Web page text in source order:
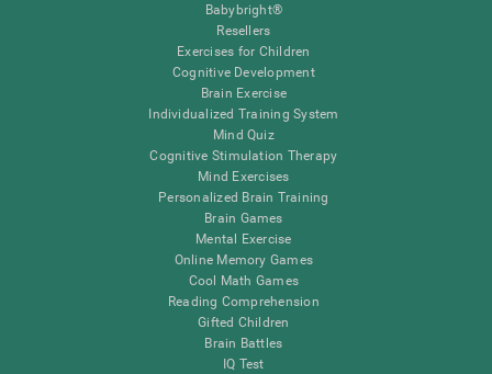
Babybright®
Resellers
Exercises for Children
Cognitive Development
Brain Exercise
Individualized Training System
Mind Quiz
Cognitive Stimulation Therapy
Mind Exercises
Personalized Brain Training
Brain Games
Mental Exercise
Online Memory Games
Cool Math Games
Reading Comprehension
Gifted Children
Brain Battles
IQ Test